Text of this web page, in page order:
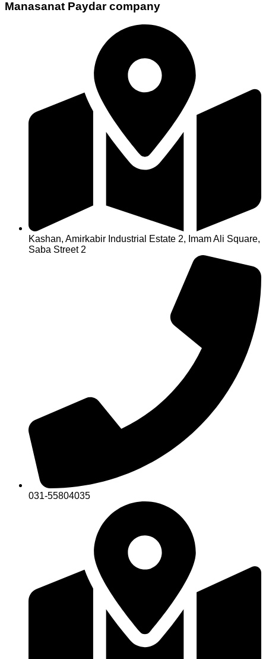
Manasanat Paydar company
Kashan, Amirkabir Industrial Estate 2, Imam Ali Square,
Saba Street 2
031-55804035